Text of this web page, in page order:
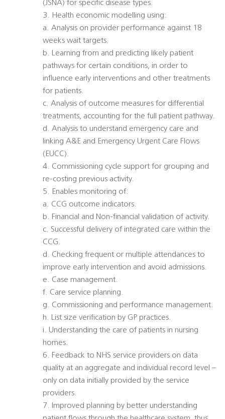
(JSNA) for specific disease types.
3. Health economic modelling using:
a. Analysis on provider performance against 18
weeks wait targets.
b. Learning from and predicting likely patient
pathways for certain conditions, in order to
influence early interventions and other treatments
for patients.
c. Analysis of outcome measures for differential
treatments, accounting for the full patient pathway.
d. Analysis to understand emergency care and
linking A&E and Emergency Urgent Care Flows
(EUCC).
4. Commissioning cycle support for grouping and
re-costing previous activity.
5. Enables monitoring of:
a. CCG outcome indicators.
b. Financial and Non-financial validation of activity.
c. Successful delivery of integrated care within the
CCG.
d. Checking frequent or multiple attendances to
improve early intervention and avoid admissions.
e. Case management.
f. Care service planning.
g. Commissioning and performance management.
h. List size verification by GP practices.
i. Understanding the care of patients in nursing
homes.
6. Feedback to NHS service providers on data
quality at an aggregate and individual record level –
only on data initially provided by the service
providers.
7. Improved planning by better understanding